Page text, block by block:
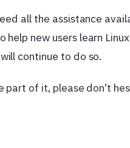
all the assistance
new users learn
continue to do so.
part of it, please don’t